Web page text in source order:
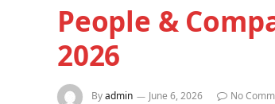
People &
2026
Byadmin June 6, 2026 No